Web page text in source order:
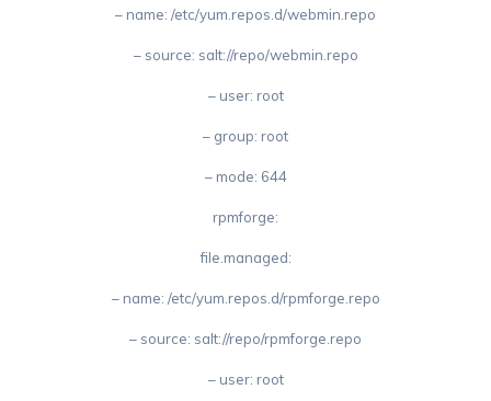
– name: /etc/yum.repos.d/webmin.repo
– source: salt://repo/webmin.repo
– user: root
– group: root
– mode: 644
rpmforge:
file.managed:
– name: /etc/yum.repos.d/rpmforge.repo
– source: salt://repo/rpmforge.repo
– user: root